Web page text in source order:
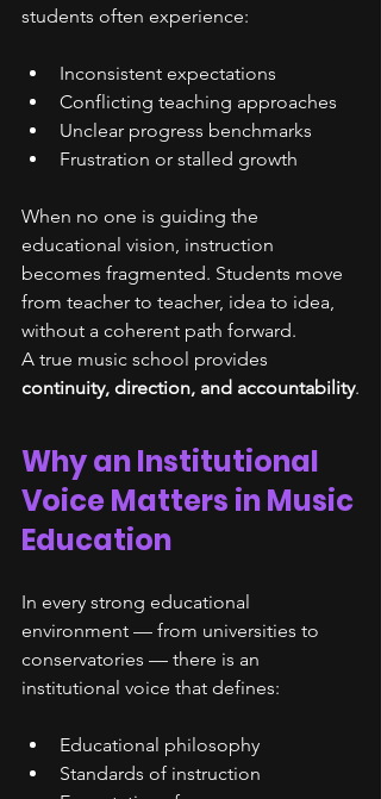
students often experience:
Inconsistent expectations
Conflicting teaching approaches
Unclear progress benchmarks
Frustration or stalled growth
When no one is guiding the
educational vision, instruction
becomes fragmented. Students move
from teacher to teacher, idea to idea,
without a coherent path forward.
A true music school provides
continuity, direction, and accountability.
Why an Institutional
Voice Matters in Music
Education
In every strong educational
environment — from universities to
conservatories — there is an
institutional voice that defines:
Educational philosophy
Standards of instruction